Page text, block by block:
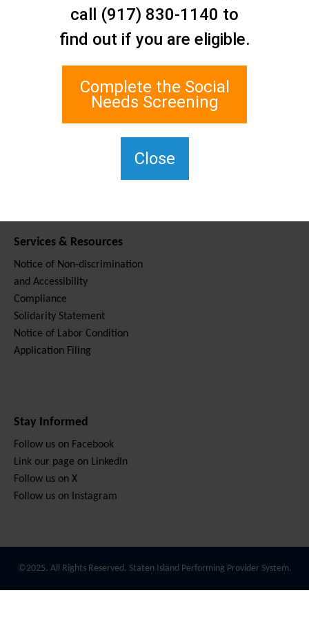
Staten Island Social Care
1 Edgewater Plaza, Suite 700
Staten Island, NY 10305
Services & Resources
Notice of Non-discrimination
and Accessibility
Compliance
Solidarity Statement
Notice of Labor Condition
Application Filing
Stay Informed
Follow us on Facebook
Link our page on LinkedIn
Follow us on X
Follow us on Instagram
©2025. All Rights Reserved. Staten Island Performing Provider System.
call (917) 830-1140 to
find out if you are eligible.
Complete the Social
Needs Screening
Close